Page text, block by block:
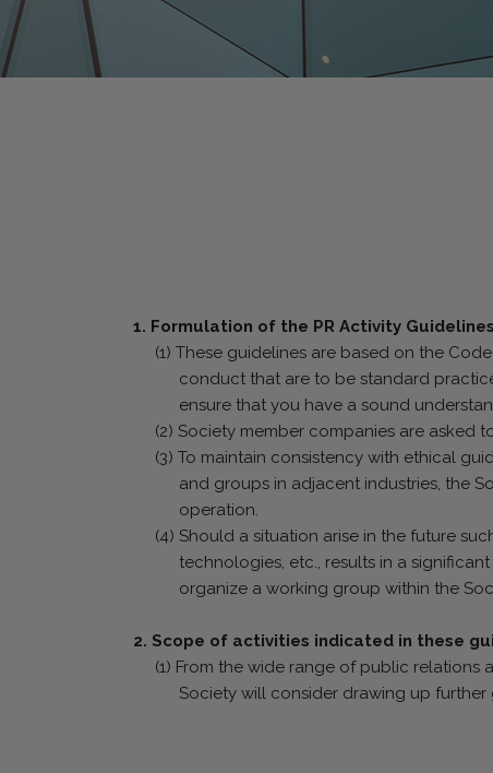
1. Formulation of the PR Activity Guidelines
(1) These guidelines are based on the
conduct that are to be standard
ensure that you have a sound
(2) Society member companies are asked
(3) To maintain consistency with ethical
and groups in adjacent industries, the
operation.
(4) Should a situation arise in the future
technologies, etc., results in a
organize a working group within the
2. Scope of activities indicated in these
(1) From the wide range of public relations
Society will consider drawing up further